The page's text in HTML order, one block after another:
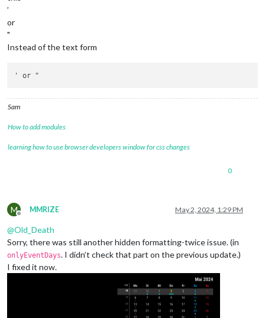
’
or
"
Instead of the text form
Sam
How to add modules
learning how to use browser developers window for css changes
0
M
Offline
MMRIZE May 2, 2024, 1:29 PM
@Old_Death
Sorry, there was still another hidden formatting-twice issue. (in
onlyEventDays. I didn’t check that part on the previous update.)
I fixed it now.